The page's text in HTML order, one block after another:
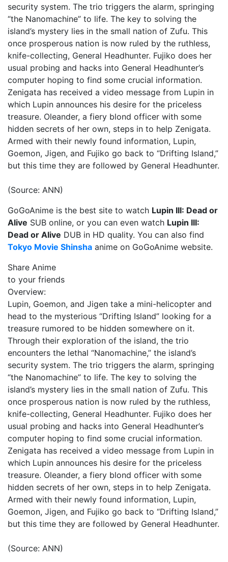
security system. The trio triggers the alarm, springing
“the Nanomachine” to life. The key to solving the
island’s mystery lies in the small nation of Zufu. This
once prosperous nation is now ruled by the ruthless,
knife-collecting, General Headhunter. Fujiko does her
usual probing and hacks into General Headhunter’s
computer hoping to find some crucial information.
Zenigata has received a video message from Lupin in
which Lupin announces his desire for the priceless
treasure. Oleander, a fiery blond officer with some
hidden secrets of her own, steps in to help Zenigata.
Armed with their newly found information, Lupin,
Goemon, Jigen, and Fujiko go back to “Drifting Island,”
but this time they are followed by General Headhunter.
(Source: ANN)
GoGoAnime is the best site to watch Lupin III: Dead or
Alive SUB online, or you can even watch Lupin III:
Dead or Alive DUB in HD quality. You can also find
Tokyo Movie Shinsha anime on GoGoAnime website.
Share Anime
to your friends
Overview:
Lupin, Goemon, and Jigen take a mini-helicopter and
head to the mysterious “Drifting Island” looking for a
treasure rumored to be hidden somewhere on it.
Through their exploration of the island, the trio
encounters the lethal “Nanomachine,” the island’s
security system. The trio triggers the alarm, springing
“the Nanomachine” to life. The key to solving the
island’s mystery lies in the small nation of Zufu. This
once prosperous nation is now ruled by the ruthless,
knife-collecting, General Headhunter. Fujiko does her
usual probing and hacks into General Headhunter’s
computer hoping to find some crucial information.
Zenigata has received a video message from Lupin in
which Lupin announces his desire for the priceless
treasure. Oleander, a fiery blond officer with some
hidden secrets of her own, steps in to help Zenigata.
Armed with their newly found information, Lupin,
Goemon, Jigen, and Fujiko go back to “Drifting Island,”
but this time they are followed by General Headhunter.
(Source: ANN)